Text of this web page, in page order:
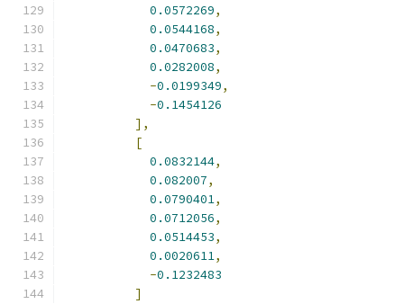
0.0572269,
0.0544168,
0.0470683,
0.0282008,
-0.0199349,
-0.1454126
],
[
0.0832144,
0.082007,
0.0790401,
0.0712056,
0.0514453,
0.0020611,
-0.1232483
]